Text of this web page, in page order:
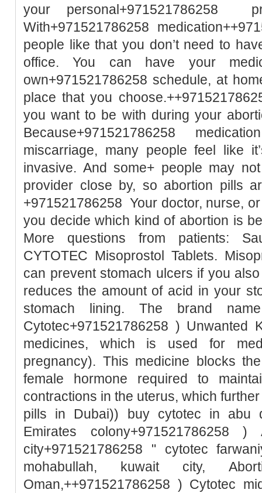
your personal+971521786258
With+971521786258
people like that you don’t need to
office. You can have your
own+971521786258 schedule, at
place that you
you want to be with during your
Because+971521786258
miscarriage, many people feel like
invasive. And some+ people may
provider close by, so abortion pills
+971521786258 Your doctor, nurse,
you decide which kind of abortion is
More questions from patients:
CYTOTEC Misoprostol Tablets.
can prevent stomach ulcers if you
reduces the amount of acid in your
stomach lining. The brand
Cytotec+971521786258 )
medicines, which is used for
pregnancy). This medicine blocks
female hormone required to
contractions in the uterus, which
pills in Dubai)) buy cytotec in abu
Emirates colony+971521786258
city+971521786258 " cytotec
mohabullah, kuwait city,
Oman,++971521786258 ) Cytotec